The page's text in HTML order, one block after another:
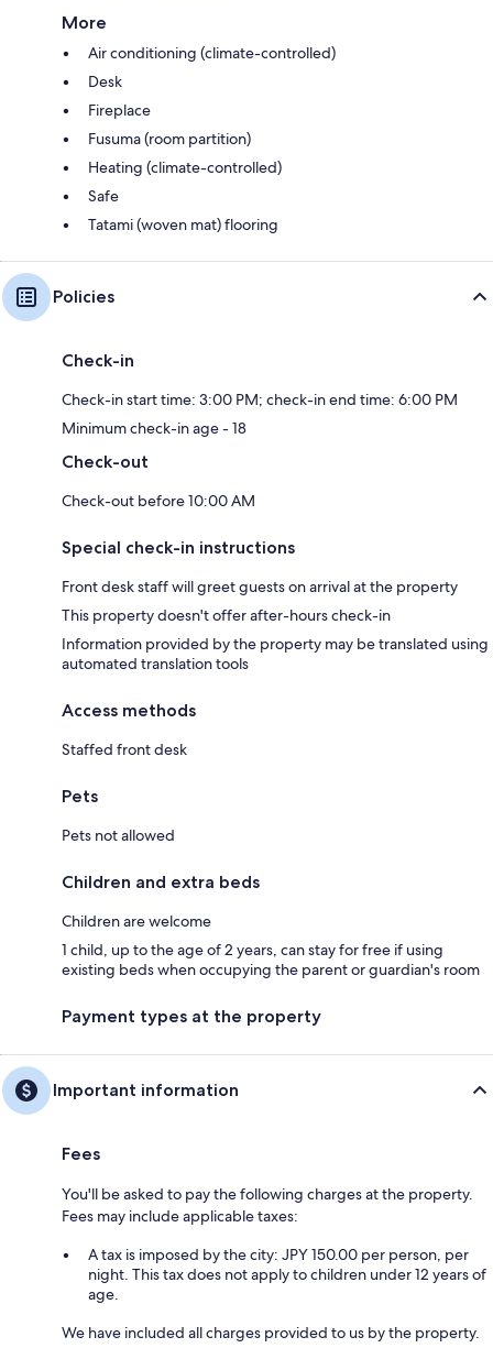
More
Air conditioning (climate-controlled)
Desk
Fireplace
Fusuma (room partition)
Heating (climate-controlled)
Safe
Tatami (woven mat) flooring
Policies
Check-in
Check-in start time: 3:00 PM; check-in end time: 6:00 PM
Minimum check-in age - 18
Check-out
Check-out before 10:00 AM
Special check-in instructions
Front desk staff will greet guests on arrival at the property
This property doesn't offer after-hours check-in
Information provided by the property may be translated using
automated translation tools
Access methods
Staffed front desk
Pets
Pets not allowed
Children and extra beds
Children are welcome
1 child, up to the age of 2 years, can stay for free if using
existing beds when occupying the parent or guardian's room
Payment types at the property
Important information
Fees
You'll be asked to pay the following charges at the property.
Fees may include applicable taxes:
A tax is imposed by the city: JPY 150.00 per person, per
night. This tax does not apply to children under 12 years of
age.
We have included all charges provided to us by the property.